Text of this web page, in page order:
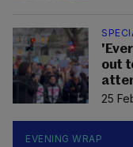
out
25
EVENING WRAP